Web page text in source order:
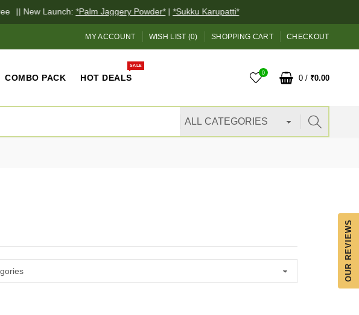
|| New Launch:*Palm Jaggery Powder* |*Sukku Karupatti*
MY ACCOUNT WISH LIST (0) SHOPPING CART CHECKOUT
COMBO PACK HOT DEALS
SALE
0
0 / ₹0.00
OUR REVIEWS